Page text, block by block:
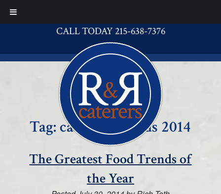
CALL TODAY 215-638-7376
Tag:catering trends 2014
The Greatest Food Trends of
the Year